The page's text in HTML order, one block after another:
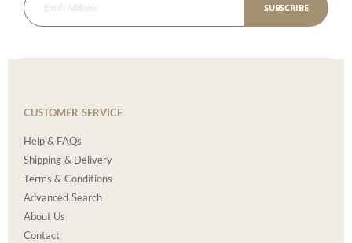
SUBSCRIBE
CUSTOMER SERVICE
Help & FAQs
Shipping & Delivery
Terms & Conditions
Advanced Search
About Us
Contact